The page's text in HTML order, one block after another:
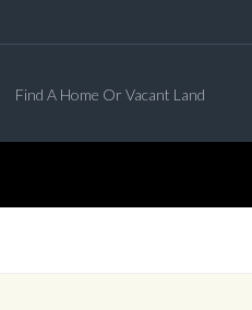
Find A Home Or Vacant Land